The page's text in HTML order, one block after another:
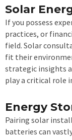
Solar
If you possess
practices, or
field. Solar
fit their
strategic insights
play a critical role
Energy
Pairing solar
batteries can